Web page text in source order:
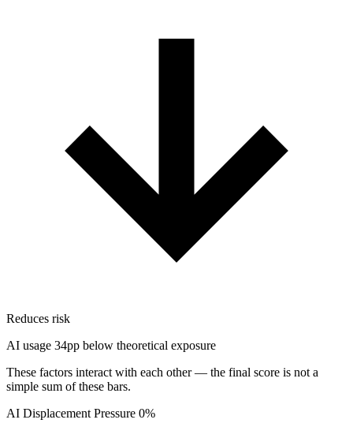
Reduces risk
AI usage 34pp below theoretical exposure
These factors interact with each other — the final score is not a
simple sum of these bars.
AI Displacement Pressure 0%